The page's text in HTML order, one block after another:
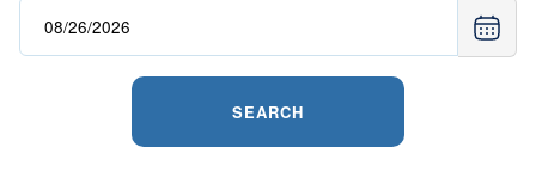
SEARCH